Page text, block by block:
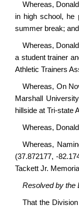
Whereas,
in high school, he
summer break; and
Whereas,
a student trainer
Athletic Trainers
Whereas, On
Marshall
hillside at Tri-state
Whereas,
Whereas,
(37.872177, -
Tackett Jr.
Resolved by the
That the